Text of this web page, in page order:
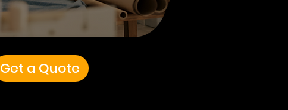
Get a Quote